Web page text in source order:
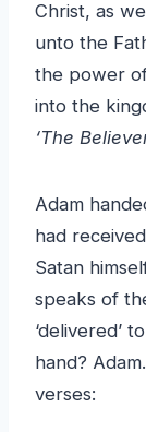
Christ, as
unto the
the power
into the
‘The
Adam
had
Satan
speaks of
‘delivered’
hand?
verses: